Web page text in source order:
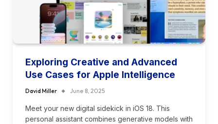
Exploring Creative and Advanced
Use Cases for Apple Intelligence
David Miller June 8, 2025
Meet your new digital sidekick in iOS 18. This
personal assistant combines generative models with